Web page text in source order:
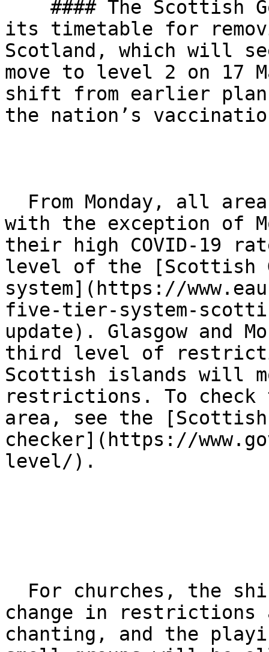
its timetable for
Scotland, which will
move to level 2 on 17
shift from earlier
the nation’s
with the exception of
their high COVID-19
level of the [Scottish
system](https://
five-tier-system-
update). Glasgow and
third level of
Scottish islands will
restrictions. To
area, see the [Scottish
checker](https://
level/).
change in restrictions
chanting, and the